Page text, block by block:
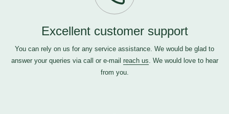
Excellent customer support
You can rely on us for any service assistance. We would be glad to
answer your queries via call or e-mail reach us. We would love to hear
from you.